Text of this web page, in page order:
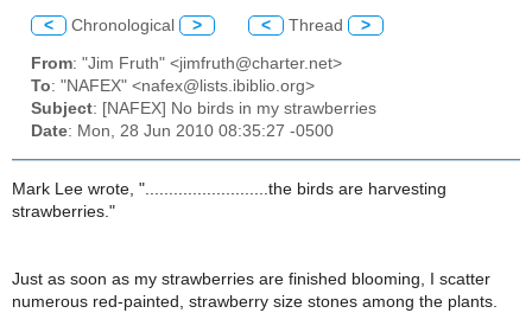
< Chronological > < Thread >
From: "Jim Fruth" <jimfruth@charter.net>
To: "NAFEX" <nafex@lists.ibiblio.org>
Subject: [NAFEX] No birds in my strawberries
Date: Mon, 28 Jun 2010 08:35:27 -0500
Mark Lee wrote, "..........................the birds are harvesting
strawberries."
Just as soon as my strawberries are finished blooming, I scatter
numerous red-painted, strawberry size stones among the plants.